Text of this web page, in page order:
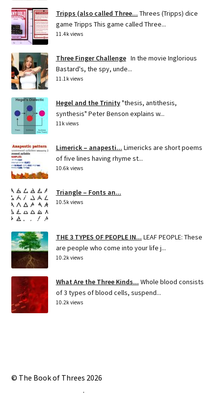
Tripps (also called Three... Threes (Tripps) dice
game Tripps This game called Three...
11.4k views
Three Finger Challenge In the movie Inglorious
Bastard's, the spy, unde...
11.1k views
Hegel and the Trinity"thesis, antithesis,
synthesis" Peter Benson explains w...
11k views
Limerick – anapesti... Limericks are short poems
of five lines having rhyme st...
10.6k views
Triangle – Fonts an...
10.5k views
THE 3 TYPES OF PEOPLE IN... LEAF PEOPLE: These
are people who come into your life j...
10.2k views
What Are the Three Kinds... Whole blood consists
of 3 types of blood cells, suspend...
10.2k views
© The Book of Threes 2026
.